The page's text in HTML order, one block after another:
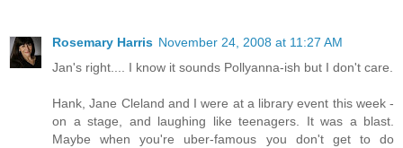
Rosemary Harris November 24, 2008 at 11:27 AM
Jan's right.... I know it sounds Pollyanna-ish but I don't care.
Hank, Jane Cleland and I were at a library event this week -
on a stage, and laughing like teenagers. It was a blast.
Maybe when you're uber-famous you don't get to do